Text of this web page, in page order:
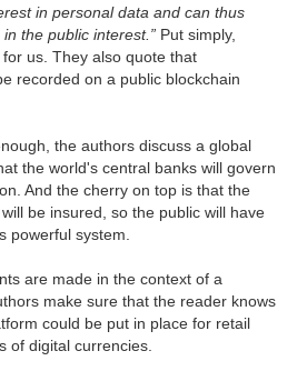
in personal data and can thus
the public interest.” Put simply,
us. They also quote that
recorded on a public blockchain
the authors discuss a global
the world's central banks will govern
And the cherry on top is that the
be insured, so the public will have
powerful system.
are made in the context of a
make sure that the reader knows
could be put in place for retail
of digital currencies.